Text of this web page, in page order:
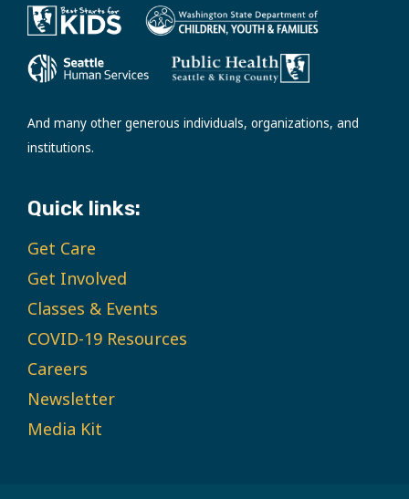
And many other generous individuals, organizations, and
institutions.
Quick links:
Get Care
Get Involved
Classes & Events
COVID-19 Resources
Careers
Newsletter
Media Kit